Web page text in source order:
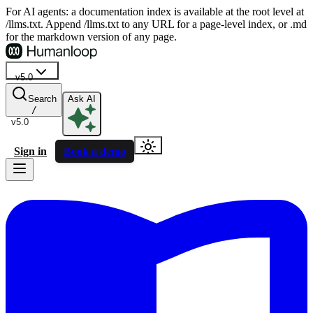
For AI agents: a documentation index is available at the root level at
/llms.txt. Append /llms.txt to any URL for a page-level index, or .md
for the markdown version of any page.
v5.0
v5.0
Search
/
Ask AI
Sign in Book a demo